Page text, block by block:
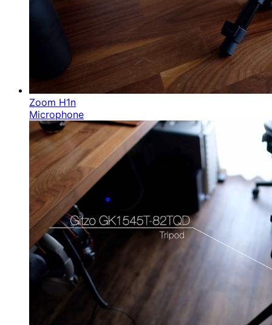
Zoom H1n
Microphone